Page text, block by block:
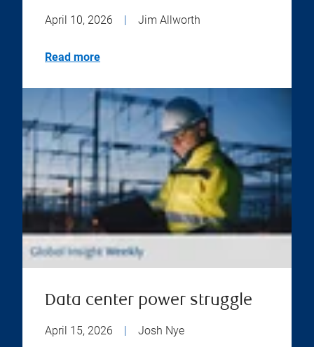
April 10, 2026 | Jim Allworth
Read more
Data center power struggle
April 15, 2026 | Josh Nye